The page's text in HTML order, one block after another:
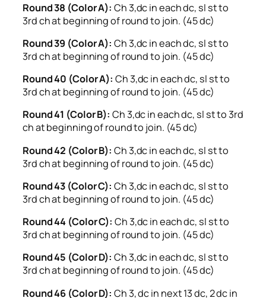
Round 38 (Color A): Ch 3,dc in each dc, sl st to
3rd ch at beginning of round to join. (45 dc)
Round 39 (Color A): Ch 3,dc in each dc, sl st to
3rd ch at beginning of round to join. (45 dc)
Round 40 (Color A): Ch 3,dc in each dc, sl st to
3rd ch at beginning of round to join. (45 dc)
Round 41 (Color B): Ch 3,dc in each dc, sl st to 3rd
ch at beginning of round to join. (45 dc)
Round 42 (Color B): Ch 3,dc in each dc, sl st to
3rd ch at beginning of round to join. (45 dc)
Round 43 (Color C): Ch 3,dc in each dc, sl st to
3rd ch at beginning of round to join. (45 dc)
Round 44 (Color C): Ch 3,dc in each dc, sl st to
3rd ch at beginning of round to join. (45 dc)
Round 45 (Color D): Ch 3,dc in each dc, sl st to
3rd ch at beginning of round to join. (45 dc)
Round 46 (Color D): Ch 3, dc in next 13 dc, 2 dc in